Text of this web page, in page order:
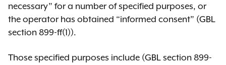
and other required analyses.
View the final rule
Comment
necessary” for a number of specified purposes, or
the operator has obtained “informed consent” (GBL
section 899-ff(1)).
Those specified purposes include (GBL section 899-